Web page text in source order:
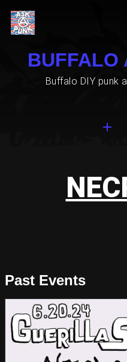
BUFFALO
Buffalo DIY punk
Past Events